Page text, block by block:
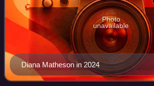
Diana Matheson in 2024
Photo
unavailable